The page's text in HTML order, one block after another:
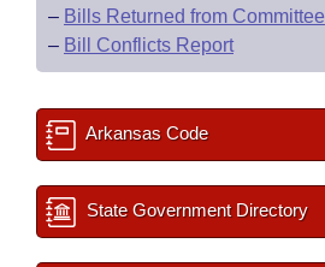
– Bills Returned from Committee
– Bill Conflicts Report
Arkansas Code
State Government Directory